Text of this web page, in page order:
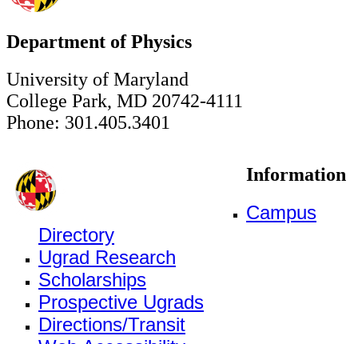
Department of Physics
University of Maryland
College Park, MD 20742-4111
Phone: 301.405.3401
Information
Campus
Directory
Ugrad Research
Scholarships
Prospective Ugrads
Directions/Transit